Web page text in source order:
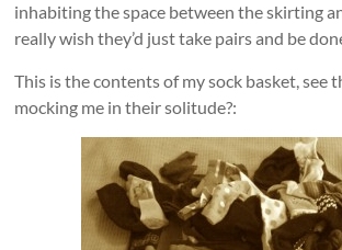
inhabiting the space between the skirting
really wish they’d just take pairs and be
This is the contents of my sock basket, see
mocking me in their solitude?: